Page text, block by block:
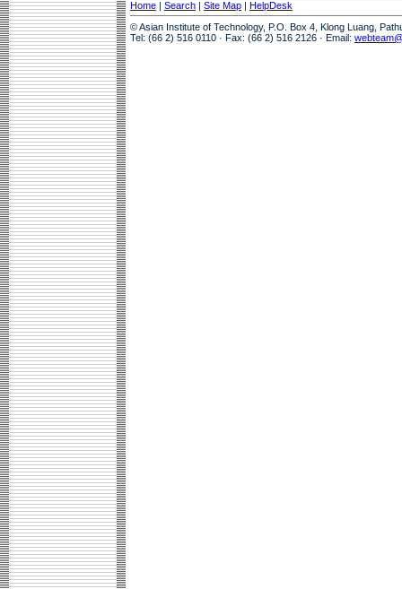
Home | Search | Site Map | HelpDesk
© Asian Institute of Technology, P.O. Box 4, Klong Luang,
Tel: (66 2) 516 0110 · Fax: (66 2) 516 2126 · Email: